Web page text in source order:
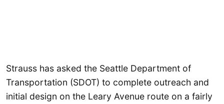
Strauss has asked the Seattle Department of
Transportation (SDOT) to complete outreach and
initial design on the Leary Avenue route on a fairly